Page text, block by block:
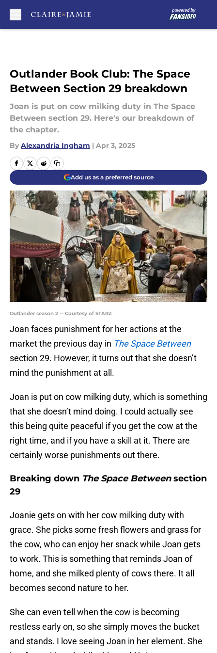
Outlander Book Club: The Space
Between Section 29 breakdown
Joan is put on cow milking duty in The Space
Between section 29. Here's our breakdown of
the chapter.
By Alexandria Ingham | Apr 3, 2025
Add us as a preferred source
Outlander season 2 -- Courtesy of STARZ
Joan faces punishment for her actions at the
market the previous day in The Space Between
section 29. However, it turns out that she doesn’t
mind the punishment at all.
Joan is put on cow milking duty, which is something
that she doesn’t mind doing. I could actually see
this being quite peaceful if you get the cow at the
right time, and if you have a skill at it. There are
certainly worse punishments out there.
Breaking down The Space Betweensection
29
Joanie gets on with her cow milking duty with
grace. She picks some fresh flowers and grass for
the cow, who can enjoy her snack while Joan gets
to work. This is something that reminds Joan of
home, and she milked plenty of cows there. It all
becomes second nature to her.
She can even tell when the cow is becoming
restless early on, so she simply moves the bucket
and stands. I love seeing Joan in her element. She